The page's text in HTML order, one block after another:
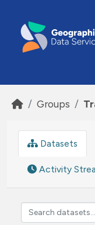
Groups
Datasets
Activity